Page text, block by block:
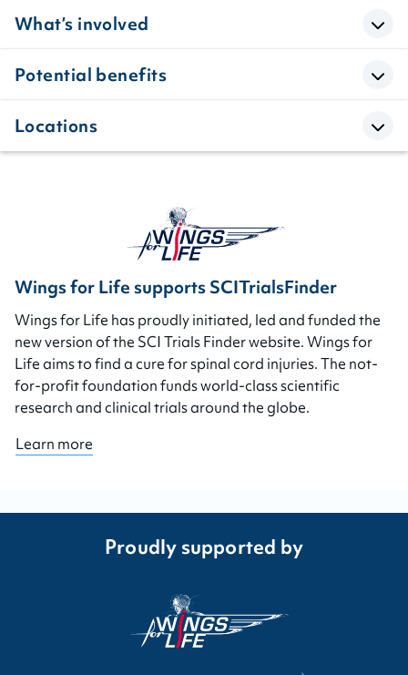
What’s involved
Potential benefits
Locations
Wings for Life supports SCITrialsFinder
Wings for Life has proudly initiated, led and funded the
new version of the SCI Trials Finder website. Wings for
Life aims to find a cure for spinal cord injuries. The not-
for-profit foundation funds world-class scientific
research and clinical trials around the globe.
Learn more
Proudly supported by